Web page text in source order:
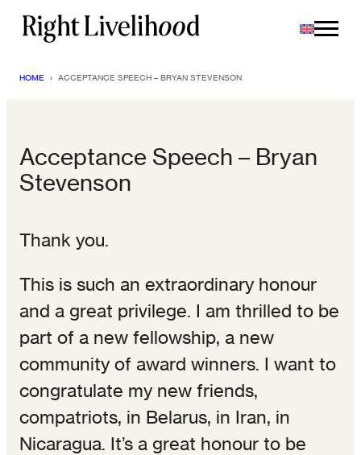
Skip
HOME › ACCEPTANCE SPEECH – BRYAN STEVENSON
Acceptance Speech – Bryan
Stevenson
Thank you.
This is such an extraordinary honour
and a great privilege. I am thrilled to be
part of a new fellowship, a new
community of award winners. I want to
congratulate my new friends,
compatriots, in Belarus, in Iran, in
Nicaragua. It’s a great honour to be